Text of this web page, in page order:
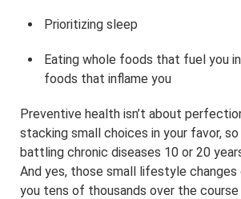
Prioritizing sleep
Eating whole foods that fuel you
foods that inflame you
Preventive health isn’t about
stacking small choices in your favor, so
battling chronic diseases 10 or 20
And yes, those small lifestyle changes
you tens of thousands over the